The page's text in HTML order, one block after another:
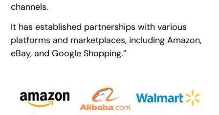
channels.
It has established partnerships with various
platforms and marketplaces, including Amazon,
eBay, and Google Shopping.”